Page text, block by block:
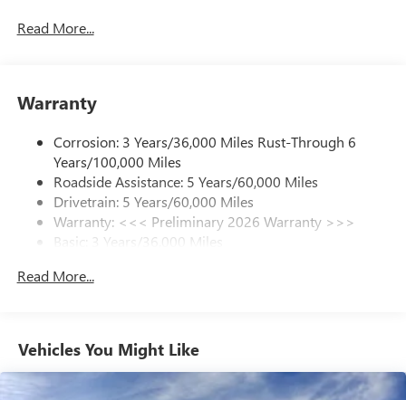
In-vehicle apps
Phone Integration for Wireless Apple
phones
Charge / Data USB ports
2 USB ports1located on instrument panel
SiriusXM Trial Subscription
With your trial subscription, get access to all of
enjoy in your vehicle and on the SiriusXM app -
Enjoy channels curated by DJs, personalities and
tastemakers for a listening experience you can't
live without
Read More...
Warranty
Corrosion: 3 Years/36,000 Miles Rust-Through 6
Years/100,000 Miles
Roadside Assistance: 5 Years/60,000 Miles
Drivetrain: 5 Years/60,000 Miles
Warranty: <<< Preliminary 2026 Warranty >>>
Basic: 3 Years/36,000 Miles
Read More...
Vehicles You Might Like